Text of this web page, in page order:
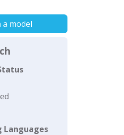
a model
Languages